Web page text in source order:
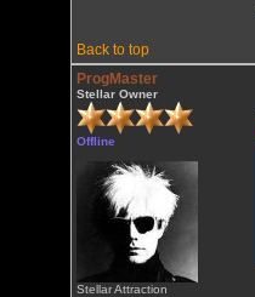
Back to top
ProgMaster
Stellar Owner
Offline
Stellar Attraction